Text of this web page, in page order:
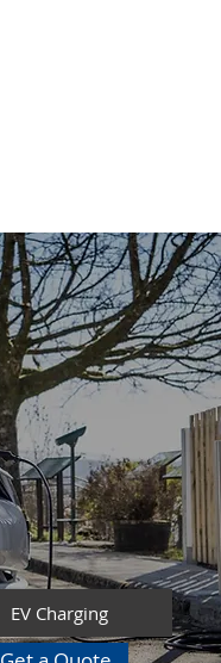
EV Charging